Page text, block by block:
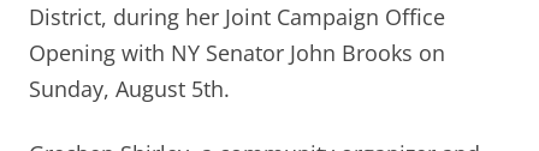
District, during her Joint Campaign Office
Opening with NY Senator John Brooks on
Sunday, August 5th.